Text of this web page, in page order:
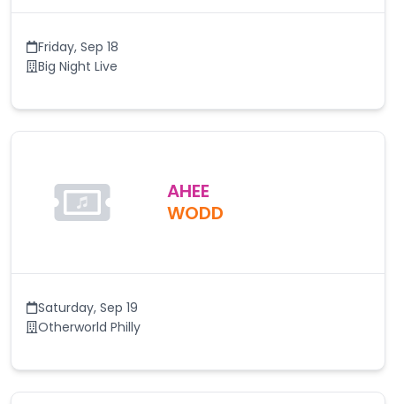
Friday, Sep 18
Big Night Live
AHEE
WODD
Saturday, Sep 19
Otherworld Philly